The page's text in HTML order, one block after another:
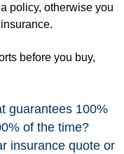
policy, otherwise you
before you buy,
guarantees 100%
of the time?
insurance quote or